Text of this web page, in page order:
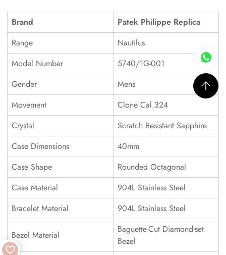
Brand
Patek Philippe Replica
Range
Nautilus
Model Number
5740/1G-001
Gender
Mens
Movement
Clone Cal.324
Crystal
Scratch Resistant Sapphire
Case Dimensions
40mm
Case Shape
Rounded Octagonal
Case Material
904L Stainless Steel
Bracelet Material
904L Stainless Steel
Bezel Material
Baguette-Cut Diamond-set
Bezel